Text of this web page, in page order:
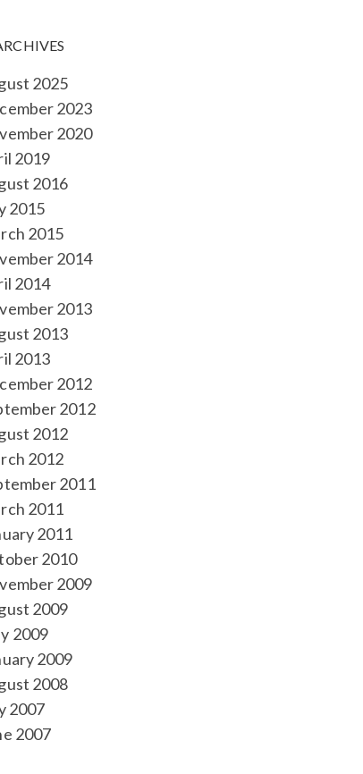
2025
2023
2020
2019
2016
2015
2015
2014
2014
2013
2013
2013
2012
2012
2012
2012
2011
2011
2011
2010
2009
2009
2009
2009
2008
2007
2007